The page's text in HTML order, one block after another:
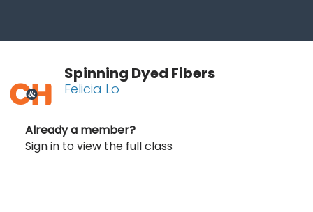
Spinning Dyed Fibers
Felicia Lo
Already a member?
Sign in to view the full class